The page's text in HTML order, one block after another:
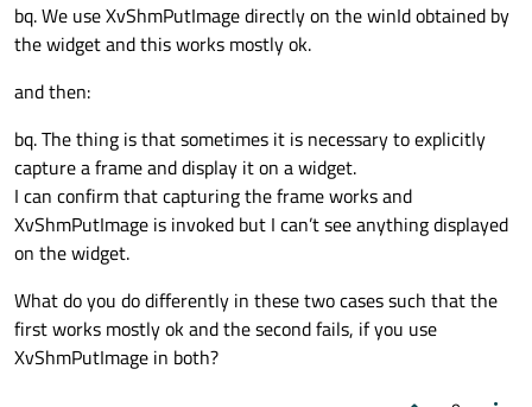
bq. We use XvShmPutImage directly on the winId obtained by
the widget and this works mostly ok.
and then:
bq. The thing is that sometimes it is necessary to explicitly
capture a frame and display it on a widget.
I can confirm that capturing the frame works and
XvShmPutImage is invoked but I can’t see anything displayed
on the widget.
What do you do differently in these two cases such that the
first works mostly ok and the second fails, if you use
XvShmPutImage in both?